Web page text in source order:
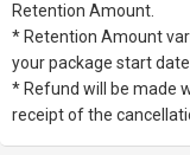
Retention Amount.
* Retention Amount
your package start date.
* Refund will be made
receipt of the